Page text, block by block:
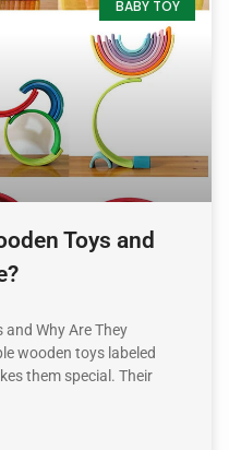
BABY TOY
Toys and
and Why Are They
wooden toys labeled
them special. Their